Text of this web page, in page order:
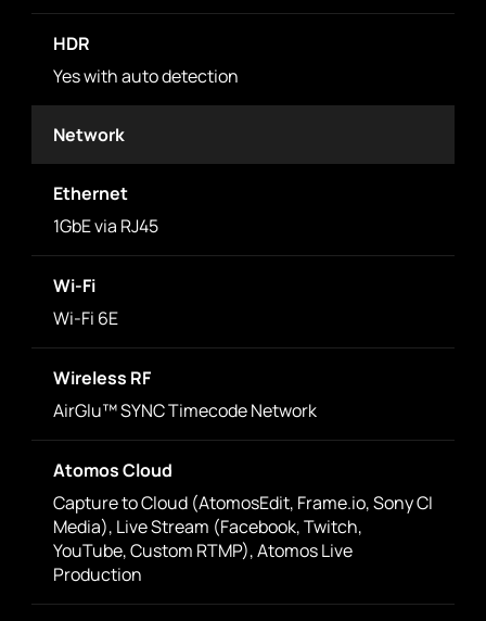
HDR
Yes with auto detection
Network
Ethernet
1GbE via RJ45
Wi-Fi
Wi-Fi 6E
Wireless RF
AirGlu™ SYNC Timecode Network
Atomos Cloud
Capture to Cloud (AtomosEdit, Frame.io, Sony CI
Media), Live Stream (Facebook, Twitch,
YouTube, Custom RTMP), Atomos Live
Production